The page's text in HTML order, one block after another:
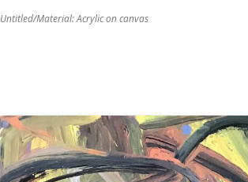
Untitled/Material: Acrylic on canvas